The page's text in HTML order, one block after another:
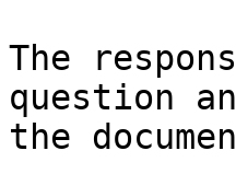
The
question
the